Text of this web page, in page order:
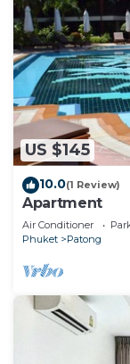
US $145
10.0(1 Review)
Apartment
Air Conditioner
Phuket
Patong